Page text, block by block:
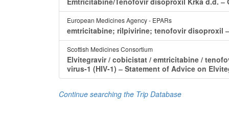
European Medicines Agency - EPARs
emtricitabine; rilpivirine; tenofovir disoproxil
Scottish Medicines Consortium
Elvitegravir / cobicistat / emtricitabine /
virus-1 (HIV-1) ‒ Statement of Advice on
Continue searching the Trip Database